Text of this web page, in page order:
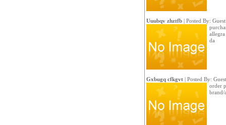
Uuubqv zhztfb| Posted By: Guest
da
Gxbugq cfkgvt| Posted By: Guest
order
brand/